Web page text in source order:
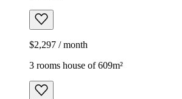
$2,297 / month
3 rooms house of 609m²